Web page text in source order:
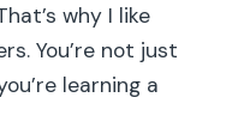
why I like
You’re not just
learning a